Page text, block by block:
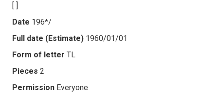
[ ]
Date 196*/
Full date (Estimate) 1960/01/01
Form of letter TL
Pieces 2
Permission Everyone